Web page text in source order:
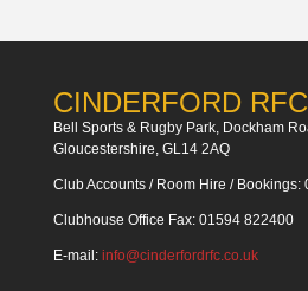
CINDERFORD RFC
Bell Sports & Rugby Park, Dockham
Gloucestershire, GL14 2AQ
Club Accounts / Room Hire / Bookings:
Clubhouse Office Fax: 01594 822400
E-mail: info@cinderfordrfc.co.uk